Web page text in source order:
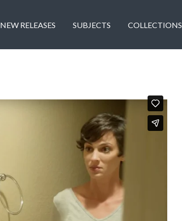
NEW RELEASES SUBJECTS COLLECTIONS